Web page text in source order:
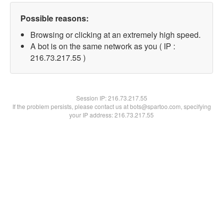
Possible reasons:
Browsing or clicking at an extremely high speed.
A bot is on the same network as you ( IP :
216.73.217.55 )
Session IP:216.73.217.55
If the problem persists, please contact us at bots@spartoo.com, specifying
your IP address: 216.73.217.55